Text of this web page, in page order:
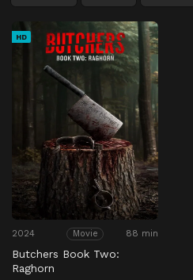
HD
2024 Movie 88 min
Butchers Book Two:
Raghorn